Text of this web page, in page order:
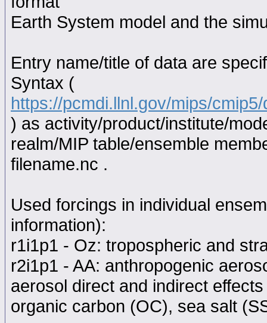
Earth System model and the
Entry name/title of data are
Syntax (
https://pcmdi.llnl.gov/mips/
) as activity/product/institute/
realm/MIP table/ensemble
filename.nc .
Used forcings in individual
information):
r1i1p1 - Oz: tropospheric and
r2i1p1 - AA: anthropogenic
aerosol direct and indirect
organic carbon (OC), sea salt